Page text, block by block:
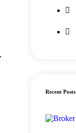
Recent Posts